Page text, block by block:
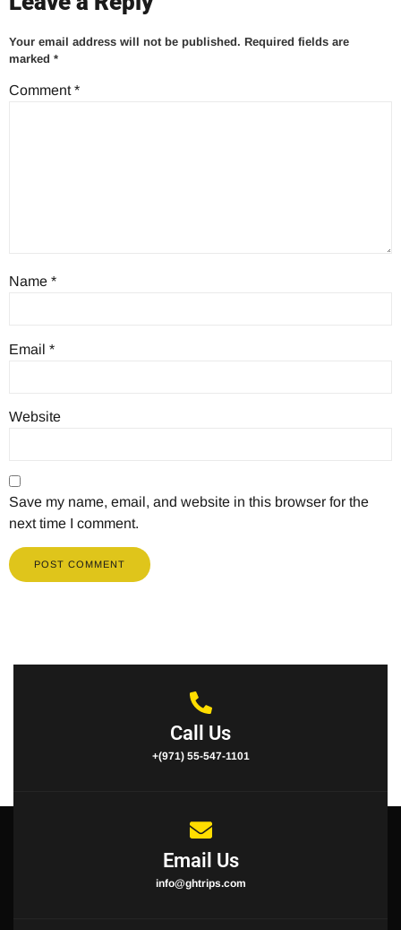
Your email address will not be published. Required fields are
marked *
Comment*
Name *
Email *
Website
Save my name, email, and website in this browser for the
next time I comment.
Call Us
+(971) 55-547-1101
Email Us
info@ghtrips.com